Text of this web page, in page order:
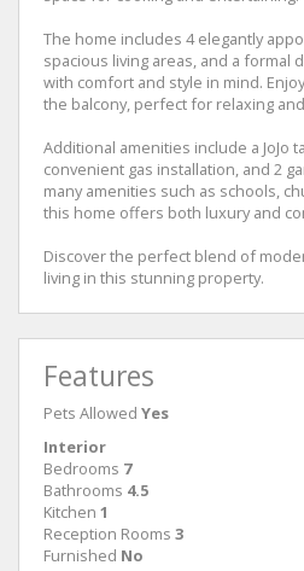
The home includes 4 elegantly
spacious living areas, and a formal
with comfort and style in mind.
the balcony, perfect for relaxing
Additional amenities include a JoJo
convenient gas installation, and 2
many amenities such as schools,
this home offers both luxury and
Discover the perfect blend of
living in this stunning property.
Features
Pets Allowed Yes
Interior
Bedrooms 7
Bathrooms 4.5
Kitchen 1
Reception Rooms 3
Furnished No